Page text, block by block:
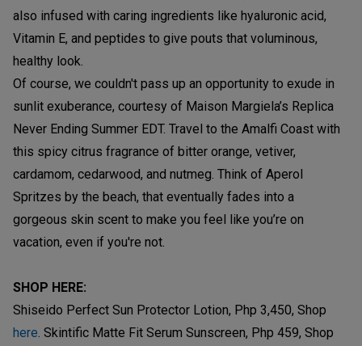
also infused with caring ingredients like hyaluronic acid,
Vitamin E, and peptides to give pouts that voluminous,
healthy look.
Of course, we couldn't pass up an opportunity to exude in
sunlit exuberance, courtesy of Maison Margiela’s Replica
Never Ending Summer EDT. Travel to the Amalfi Coast with
this spicy citrus fragrance of bitter orange, vetiver,
cardamom, cedarwood, and nutmeg. Think of Aperol
Spritzes by the beach, that eventually fades into a
gorgeous skin scent to make you feel like you’re on
vacation, even if you're not.
SHOP HERE:
Shiseido Perfect Sun Protector Lotion, Php 3,450, Shop
here. Skintific Matte Fit Serum Sunscreen, Php 459, Shop